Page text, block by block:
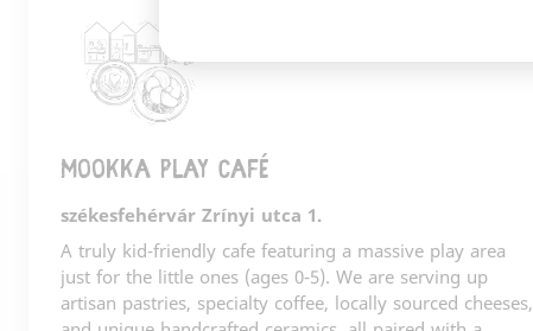
Mookka play café
székesfehérvár Zrínyi utca 1.
A truly kid-friendly cafe featuring a massive play area
just for the little ones (ages 0-5). We are serving up
artisan pastries, specialty coffee, locally sourced cheeses,